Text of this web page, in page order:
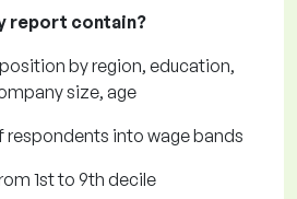
report contain?
by region, education,
size, age
respondents into wage bands
1st to 9th decile